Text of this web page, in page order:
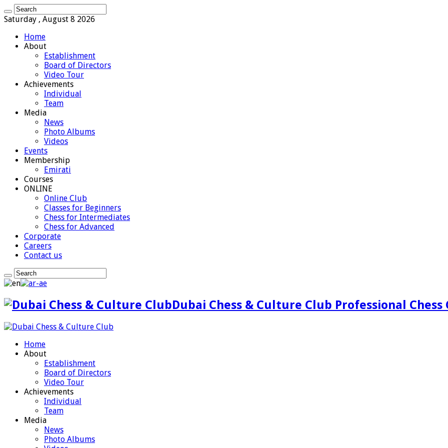
Saturday , August 8 2026
Home
About
Establishment
Board of Directors
Video Tour
Achievements
Individual
Team
Media
News
Photo Albums
Videos
Events
Membership
Emirati
Courses
ONLINE
Online Club
Classes for Beginners
Chess for Intermediates
Chess for Advanced
Corporate
Careers
Contact us
Dubai Chess & Culture Club Professional Chess
Home
About
Establishment
Board of Directors
Video Tour
Achievements
Individual
Team
Media
News
Photo Albums